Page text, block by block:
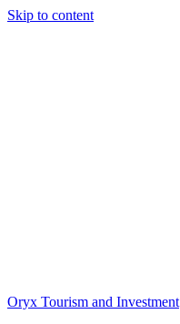
Skip to content
Oryx Tourism and Investment